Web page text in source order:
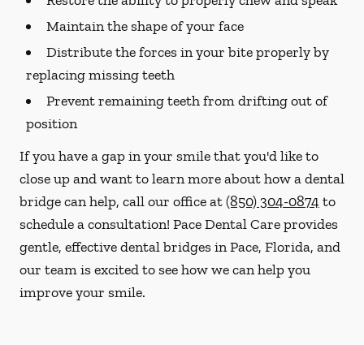
Maintain the shape of your face
Distribute the forces in your bite properly by
replacing missing teeth
Prevent remaining teeth from drifting out of
position
If you have a gap in your smile that you'd like to
close up and want to learn more about how a dental
bridge can help, call our office at(850) 304-0874to
schedule a consultation! Pace Dental Care provides
gentle, effective dental bridges in Pace, Florida, and
our team is excited to see how we can help you
improve your smile.